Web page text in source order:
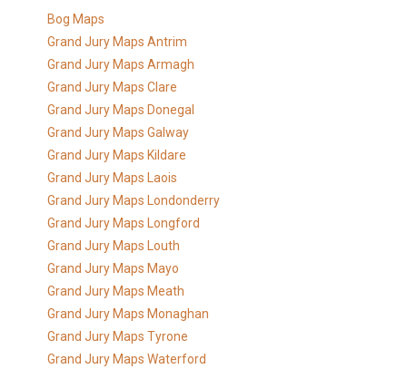
Bog Maps
Grand Jury Maps Antrim
Grand Jury Maps Armagh
Grand Jury Maps Clare
Grand Jury Maps Donegal
Grand Jury Maps Galway
Grand Jury Maps Kildare
Grand Jury Maps Laois
Grand Jury Maps Londonderry
Grand Jury Maps Longford
Grand Jury Maps Louth
Grand Jury Maps Mayo
Grand Jury Maps Meath
Grand Jury Maps Monaghan
Grand Jury Maps Tyrone
Grand Jury Maps Waterford